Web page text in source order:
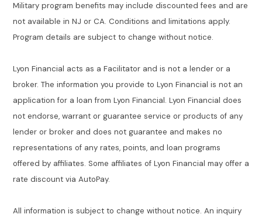
Military program benefits may include discounted fees and are
not available in NJ or CA. Conditions and limitations apply.
Program details are subject to change without notice.
Lyon Financial acts as a Facilitator and is not a lender or a
broker. The information you provide to Lyon Financial is not an
application for a loan from Lyon Financial. Lyon Financial does
not endorse, warrant or guarantee service or products of any
lender or broker and does not guarantee and makes no
representations of any rates, points, and loan programs
offered by affiliates. Some affiliates of Lyon Financial may offer a
rate discount via AutoPay.
All information is subject to change without notice. An inquiry